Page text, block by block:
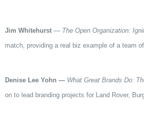
Jim Whitehurst— The Open Organization:
match, providing a real biz example of a team
Denise Lee Yohn — What Great Brands Do:
on to lead branding projects for Land Rover,